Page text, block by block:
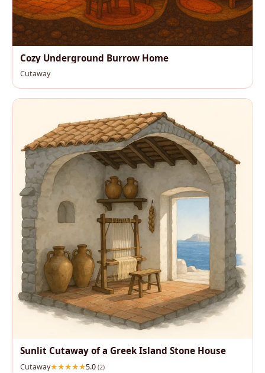
Cozy Underground Burrow Home
Cutaway
Sunlit Cutaway of a Greek Island Stone House
Cutaway 5.0 (2)